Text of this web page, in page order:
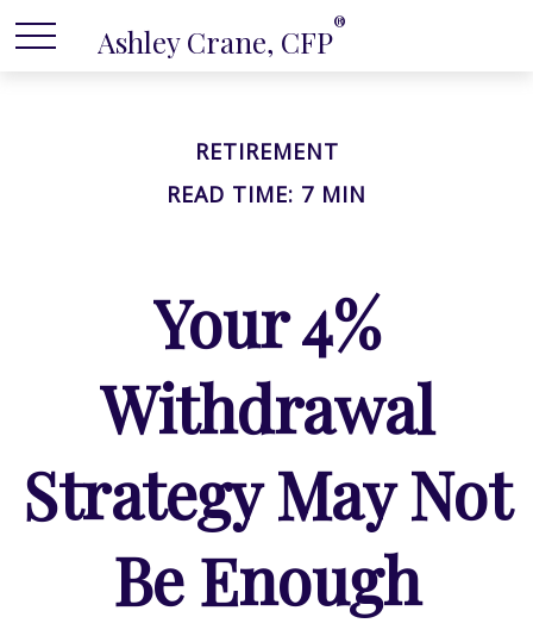
Ashley Crane, CFP®
RETIREMENT
READ TIME: 7 MIN
Your 4%
Withdrawal
Strategy May Not
Be Enough